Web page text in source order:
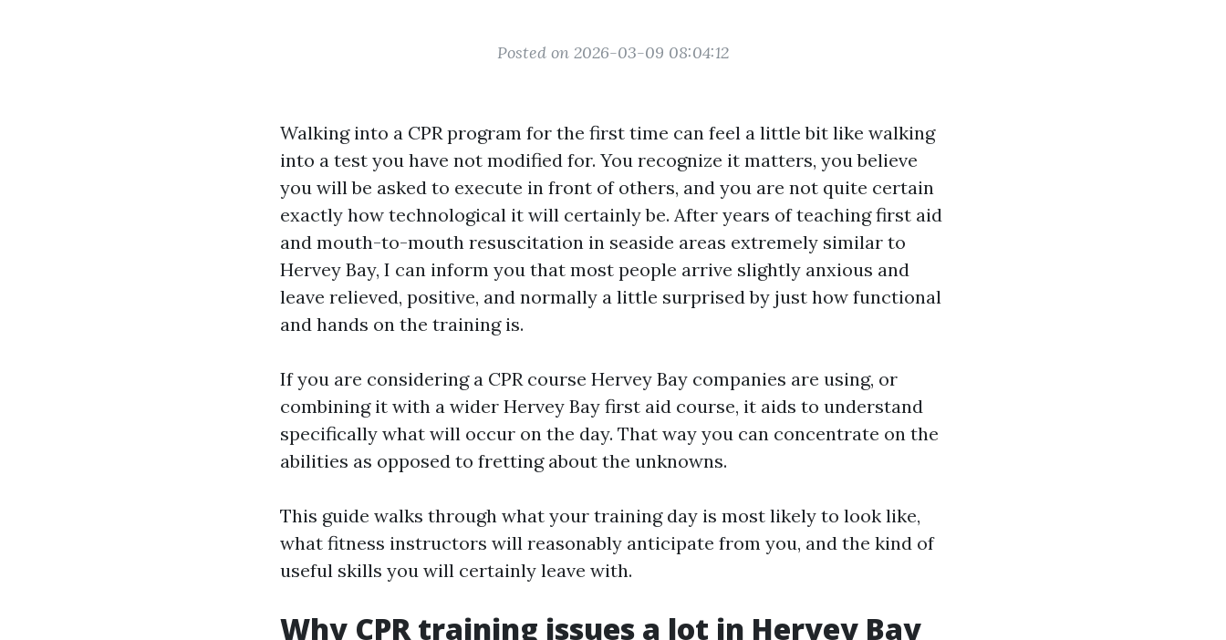
Posted on 2026-03-09 08:04:12
Walking into a CPR program for the first time can feel a little bit like walking
into a test you have not modified for. You recognize it matters, you believe
you will be asked to execute in front of others, and you are not quite certain
exactly how technological it will certainly be. After years of teaching first aid
and mouth-to-mouth resuscitation in seaside areas extremely similar to
Hervey Bay, I can inform you that most people arrive slightly anxious and
leave relieved, positive, and normally a little surprised by just how functional
and hands on the training is.
If you are considering a CPR course Hervey Bay companies are using, or
combining it with a wider Hervey Bay first aid course, it aids to understand
specifically what will occur on the day. That way you can concentrate on the
abilities as opposed to fretting about the unknowns.
This guide walks through what your training day is most likely to look like,
what fitness instructors will reasonably anticipate from you, and the kind of
useful skills you will certainly leave with.
Why CPR training issues a lot in Hervey Bay